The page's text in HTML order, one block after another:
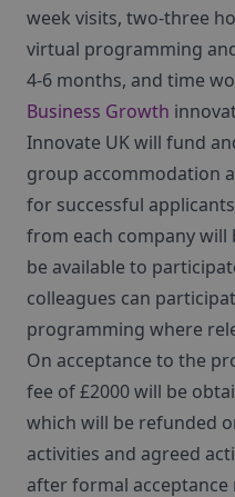
week visits, two-three
virtual programming
4-6 months, and time
Business Growth
Innovate UK will fund
group accommodation
for successful
from each company will
be available to
colleagues can
programming where
On acceptance to the
fee of £2000 will be
which will be refunded
activities and agreed
after formal